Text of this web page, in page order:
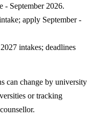
- September 2026.
apply September -
intakes; deadlines
can change by university
or tracking